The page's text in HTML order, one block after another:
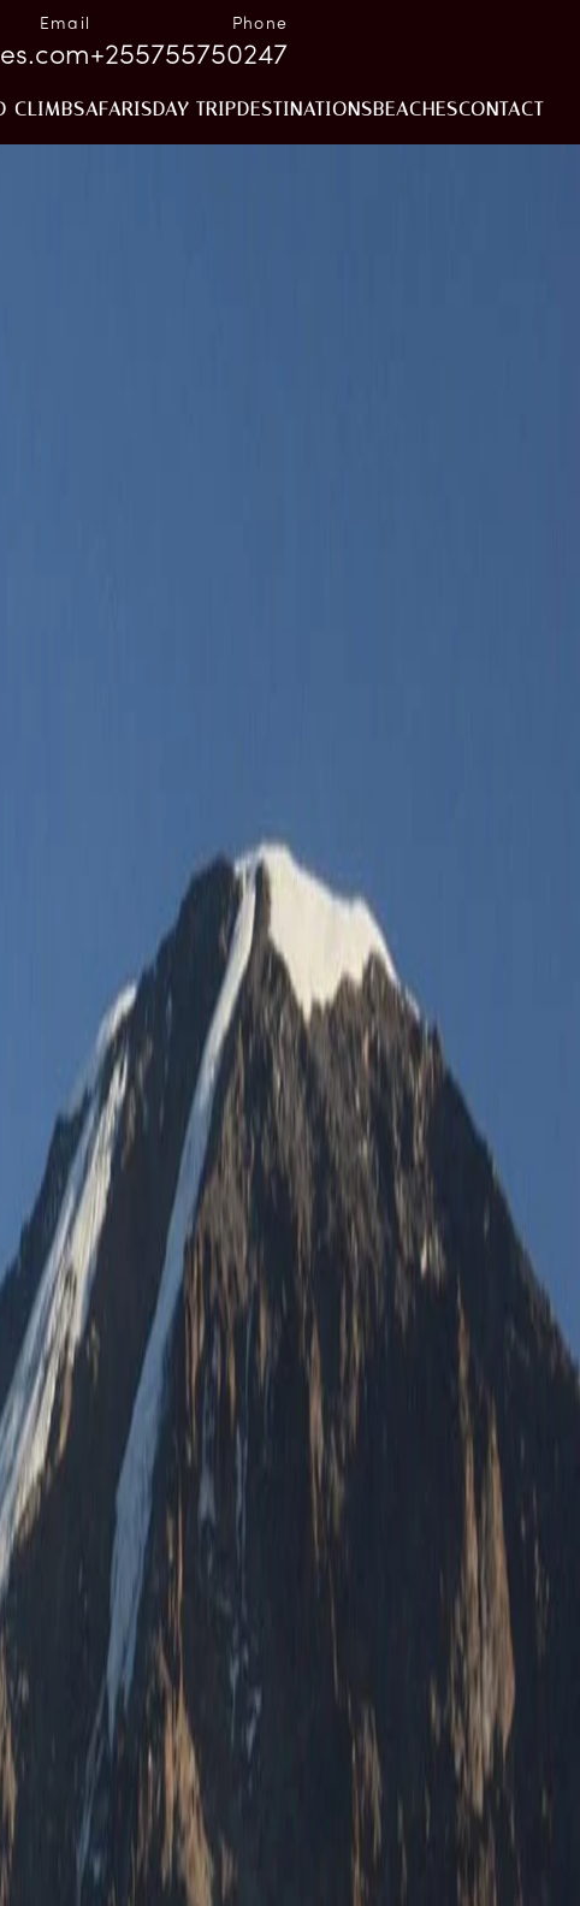
Email Phone
+255755750247
CLIMBSAFARISDAY TRIPDESTINATIONSBEACHESCONTACT